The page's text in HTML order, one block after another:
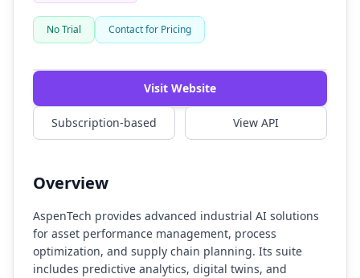
No Trial Contact for Pricing
Watch Demo
Visit Website
Subscription-based View API
Overview
AspenTech provides advanced industrial AI solutions
for asset performance management, process
optimization, and supply chain planning. Its suite
includes predictive analytics, digital twins, and